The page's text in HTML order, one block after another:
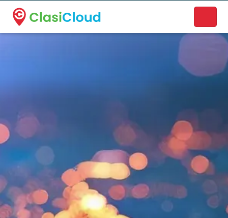
A new name. A better way to discover local businesses.